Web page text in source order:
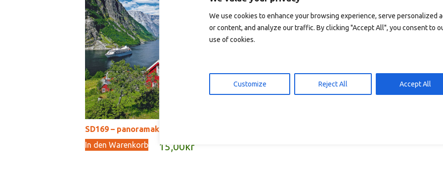
We use cookies to enhance your browsing experience, serve personalized
or content, and analyze our traffic. By clicking "Accept All", you consent to
use of cookies.
Customize Reject All Accept All
SD169 – panoramakort
15,00kr
In den Warenkorb
15,00kr
In den Warenkorb 15,00
In den Warenkorb